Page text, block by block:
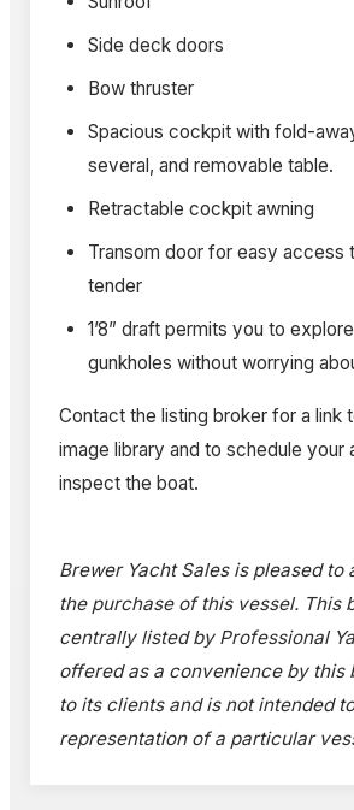
Side deck doors
Bow thruster
Spacious cockpit with fold-
several, and removable table.
Retractable cockpit awning
Transom door for easy access
tender
1’8” draft permits you to
gunkholes without worrying
Contact the listing broker for a link
image library and to schedule your
inspect the boat.
Brewer Yacht Sales is pleased to
the purchase of this vessel. This
centrally listed by Professional
offered as a convenience by this
to its clients and is not intended
representation of a particular